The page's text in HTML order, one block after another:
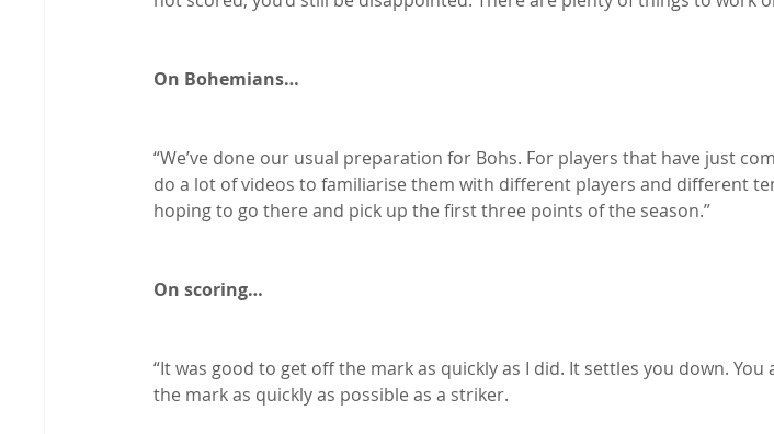
On Bohemians…
“We’ve done our usual preparation for Bohs. For players that have just
do a lot of videos to familiarise them with different players and different
hoping to go there and pick up the first three points of the season.”
On scoring…
“It was good to get off the mark as quickly as I did. It settles you down.
the mark as quickly as possible as a striker.